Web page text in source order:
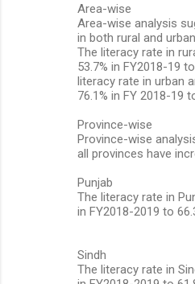
Area-wise
Area-wise analysis
in both rural and
The literacy rate in
53.7% in FY2018-19
literacy rate in urban
76.1% in FY 2018-19
Province-wise
Province-wise
all provinces have
Punjab
The literacy rate in
in FY2018-2019 to
Sindh
The literacy rate in